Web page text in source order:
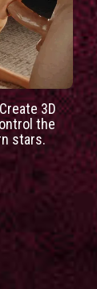
3D
the
stars.